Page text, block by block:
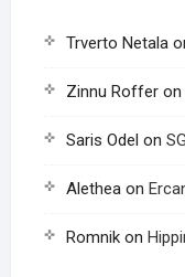
Trverto Netala
Zinnu Rofferon
Saris Odel on
Aletheaon
Romnikon